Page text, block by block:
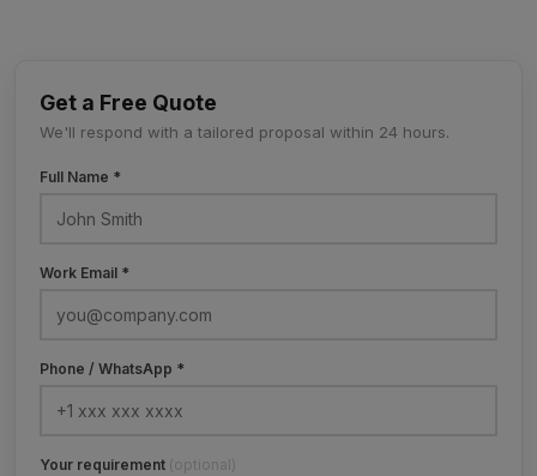
Get a Free Quote
We'll respond with a tailored proposal within 24 hours.
Full Name *
Work Email *
Phone / WhatsApp *
Your requirement (optional)